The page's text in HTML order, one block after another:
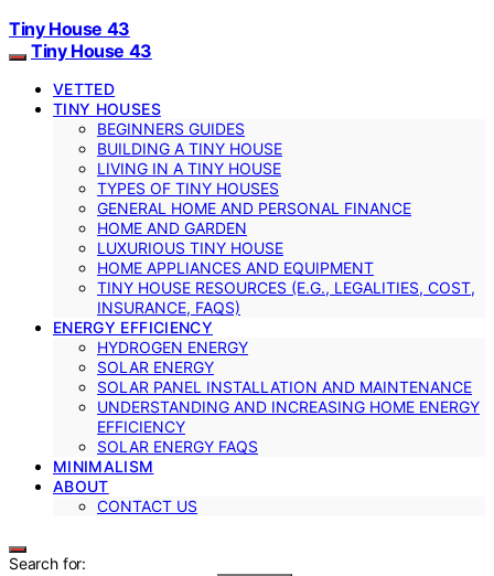
Tiny House 43
Tiny House 43
VETTED
TINY HOUSES
BEGINNERS GUIDES
BUILDING A TINY HOUSE
LIVING IN A TINY HOUSE
TYPES OF TINY HOUSES
GENERAL HOME AND PERSONAL FINANCE
HOME AND GARDEN
LUXURIOUS TINY HOUSE
HOME APPLIANCES AND EQUIPMENT
TINY HOUSE RESOURCES (E.G., LEGALITIES, COST,
INSURANCE, FAQS)
ENERGY EFFICIENCY
HYDROGEN ENERGY
SOLAR ENERGY
SOLAR PANEL INSTALLATION AND MAINTENANCE
UNDERSTANDING AND INCREASING HOME ENERGY
EFFICIENCY
SOLAR ENERGY FAQS
MINIMALISM
ABOUT
CONTACT US
Search for: